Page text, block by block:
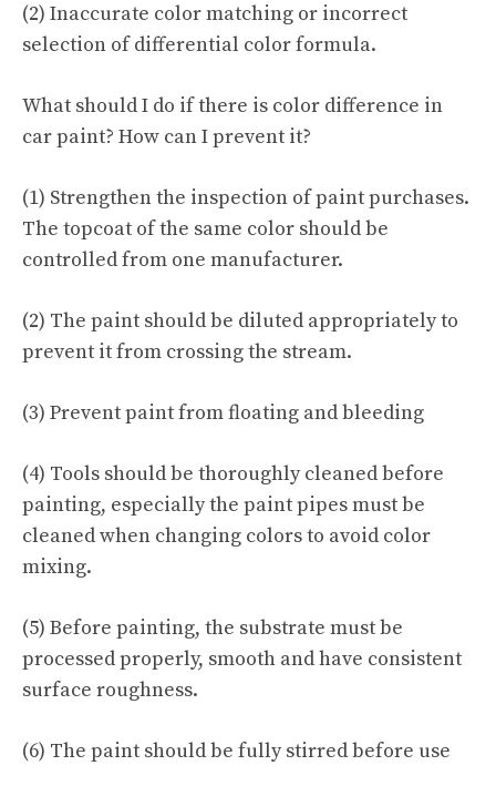
(2) Inaccurate color matching or incorrect
selection of differential color formula.
What should I do if there is color difference in
car paint? How can I prevent it?
(1) Strengthen the inspection of paint purchases.
The topcoat of the same color should be
controlled from one manufacturer.
(2) The paint should be diluted appropriately to
prevent it from crossing the stream.
(3) Prevent paint from floating and bleeding
(4) Tools should be thoroughly cleaned before
painting, especially the paint pipes must be
cleaned when changing colors to avoid color
mixing.
(5) Before painting, the substrate must be
processed properly, smooth and have consistent
surface roughness.
(6) The paint should be fully stirred before use